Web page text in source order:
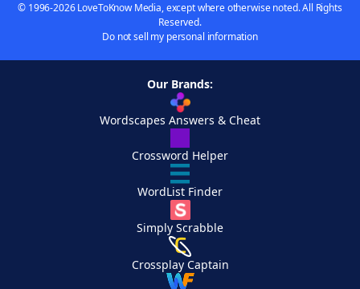
© 1996-2026 LoveToKnow Media, except where otherwise noted. All Rights
Reserved.
Do not sell my personal information
Our Brands:
Wordscapes Answers & Cheat
Crossword Helper
WordList Finder
Simply Scrabble
Crossplay Captain